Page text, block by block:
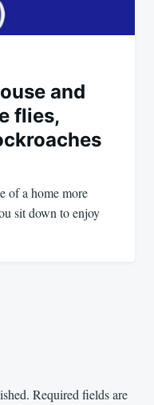
and
flies,
of a home more
sit down to enjoy
Required fields are